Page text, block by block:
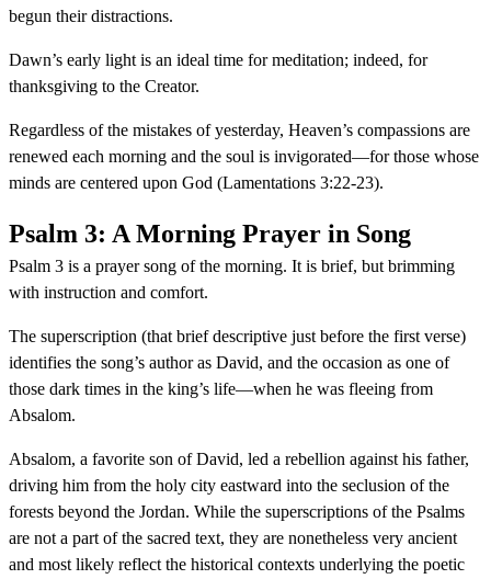
begun their distractions.
Dawn’s early light is an ideal time for meditation; indeed, for
thanksgiving to the Creator.
Regardless of the mistakes of yesterday, Heaven’s compassions are
renewed each morning and the soul is invigorated—for those whose
minds are centered upon God (Lamentations 3:22-23).
Psalm 3: A Morning Prayer in Song
Psalm 3 is a prayer song of the morning. It is brief, but brimming
with instruction and comfort.
The superscription (that brief descriptive just before the first verse)
identifies the song’s author as David, and the occasion as one of
those dark times in the king’s life—when he was fleeing from
Absalom.
Absalom, a favorite son of David, led a rebellion against his father,
driving him from the holy city eastward into the seclusion of the
forests beyond the Jordan. While the superscriptions of the Psalms
are not a part of the sacred text, they are nonetheless very ancient
and most likely reflect the historical contexts underlying the poetic